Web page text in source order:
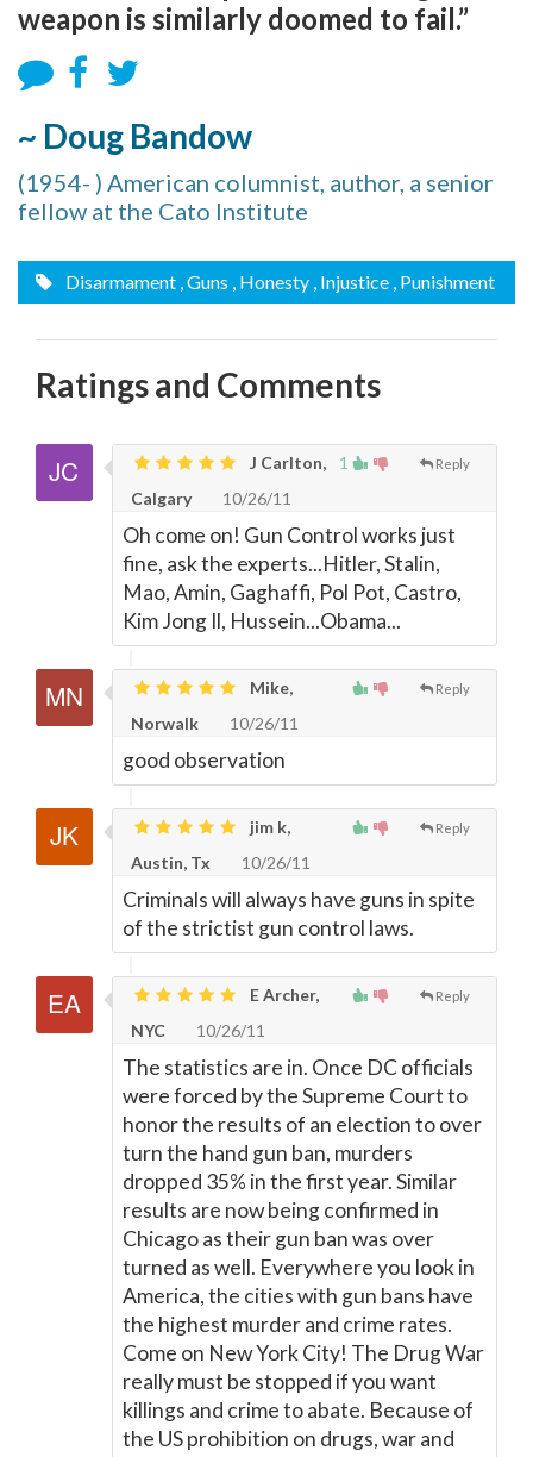
weapon is similarly doomed to fail.”
~ Doug Bandow
(1954- ) American columnist, author, a senior
fellow at the Cato Institute
Disarmament , Guns , Honesty , Injustice , Punishment
Ratings and Comments
1 Reply
J Carlton,
Calgary
10/26/11
Oh come on! Gun Control works just
fine, ask the experts...Hitler, Stalin,
Mao, Amin, Gaghaffi, Pol Pot, Castro,
Kim Jong Il, Hussein...Obama...
Reply
Mike,
Norwalk
10/26/11
good observation
Reply
jim k,
Austin, Tx
10/26/11
Criminals will always have guns in spite
of the strictist gun control laws.
Reply
E Archer,
NYC
10/26/11
The statistics are in. Once DC officials
were forced by the Supreme Court to
honor the results of an election to over
turn the hand gun ban, murders
dropped 35% in the first year. Similar
results are now being confirmed in
Chicago as their gun ban was over
turned as well. Everywhere you look in
America, the cities with gun bans have
the highest murder and crime rates.
Come on New York City! The Drug War
really must be stopped if you want
killings and crime to abate. Because of
the US prohibition on drugs, war and